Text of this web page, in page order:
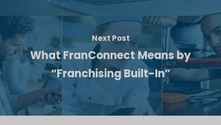
Next Post
What FranConnect Means by
“Franchising Built-In”